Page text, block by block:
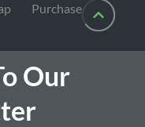
Purchase
Our